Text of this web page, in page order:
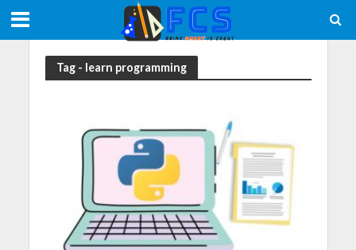
Tag - learn programming